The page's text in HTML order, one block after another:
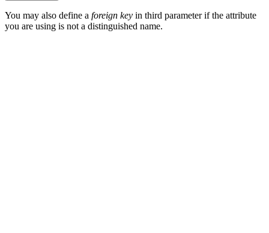
You may also define a foreign key in third parameter if the attribute
you are using is not a distinguished name.